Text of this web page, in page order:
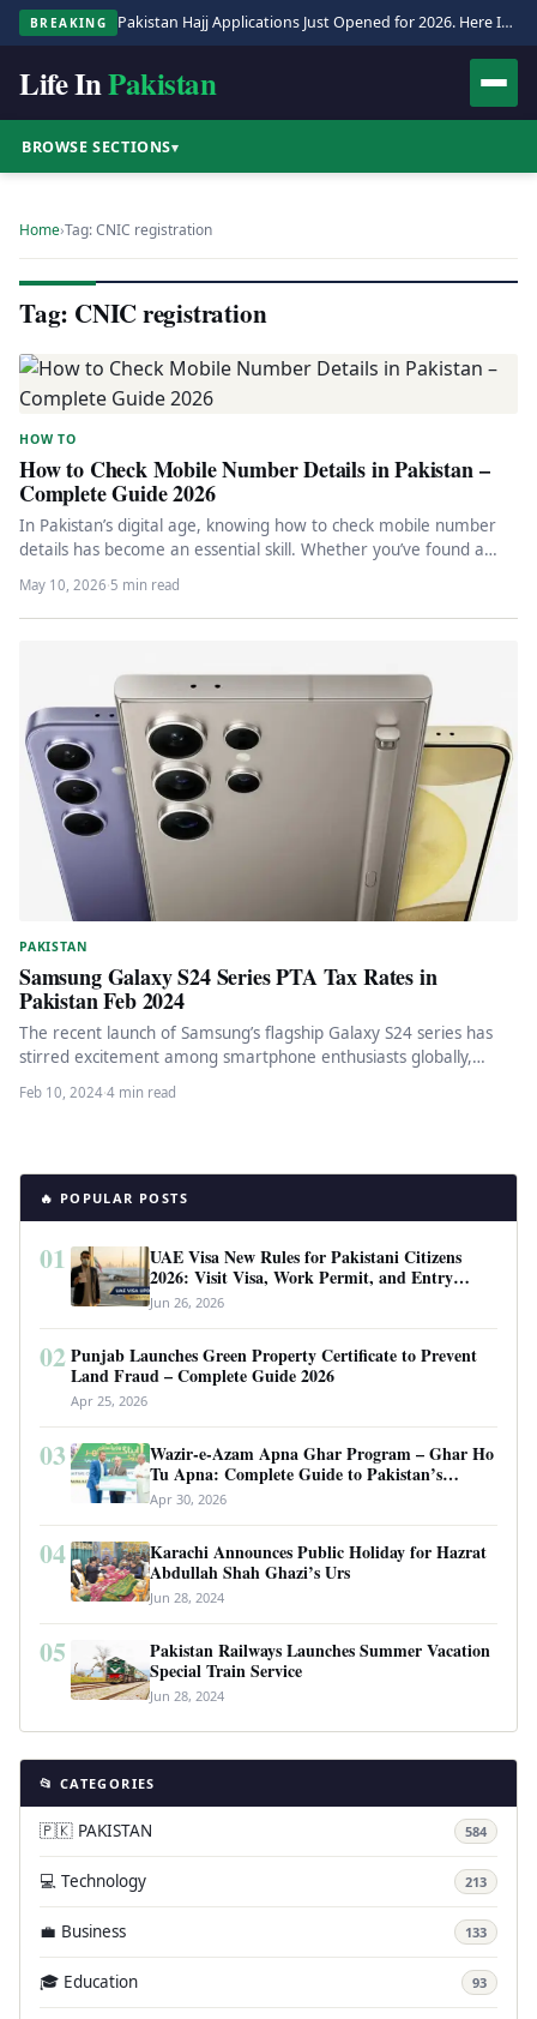
BREAKING Pakistan Hajj Applications Just Opened for 2026. Here Is the Full Process.
Life InPakistan
BROWSE SECTIONS▾
Home›Tag: CNIC registration
Tag: CNIC registration
HOW TO
How to Check Mobile Number Details in Pakistan –
Complete Guide 2026
In Pakistan’s digital age, knowing how to check mobile number
details has become an essential skill. Whether you’ve found a…
May 10, 2026·5 min read
PAKISTAN
Samsung Galaxy S24 Series PTA Tax Rates in
Pakistan Feb 2024
The recent launch of Samsung’s flagship Galaxy S24 series has
stirred excitement among smartphone enthusiasts globally,
including in Pakistan. As…
Feb 10, 2024·4 min read
🔥 POPULAR POSTS
01
UAE Visa New Rules for Pakistani Citizens
2026: Visit Visa, Work Permit, and Entry
Requirements
Jun 26, 2026
02 Punjab Launches Green Property Certificate to Prevent
Land Fraud – Complete Guide 2026
Apr 25, 2026
03
Wazir-e-Azam Apna Ghar Program – Ghar Ho
Tu Apna: Complete Guide to Pakistan’s
Revolutionary Housing Scheme
Apr 30, 2026
04
Karachi Announces Public Holiday for Hazrat
Abdullah Shah Ghazi’s Urs
Jun 28, 2024
05
Pakistan Railways Launches Summer Vacation
Special Train Service
Jun 28, 2024
📂 CATEGORIES
🇵🇰 PAKISTAN 584
💻 Technology 213
💼 Business 133
🎓 Education 93